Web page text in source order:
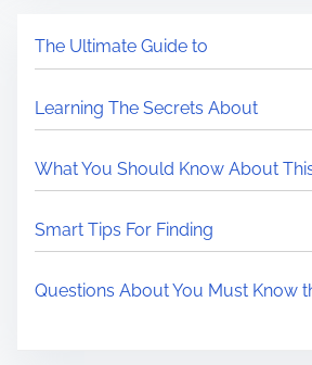
The Ultimate Guide to
Learning The Secrets About
What You Should Know About
Smart Tips For Finding
Questions About You Must Know